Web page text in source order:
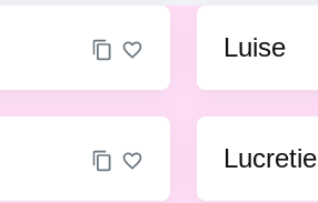
Luise
Lucretie